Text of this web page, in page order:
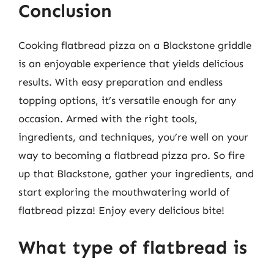
Conclusion
Cooking flatbread pizza on a Blackstone griddle
is an enjoyable experience that yields delicious
results. With easy preparation and endless
topping options, it’s versatile enough for any
occasion. Armed with the right tools,
ingredients, and techniques, you’re well on your
way to becoming a flatbread pizza pro. So fire
up that Blackstone, gather your ingredients, and
start exploring the mouthwatering world of
flatbread pizza! Enjoy every delicious bite!
What type of flatbread is